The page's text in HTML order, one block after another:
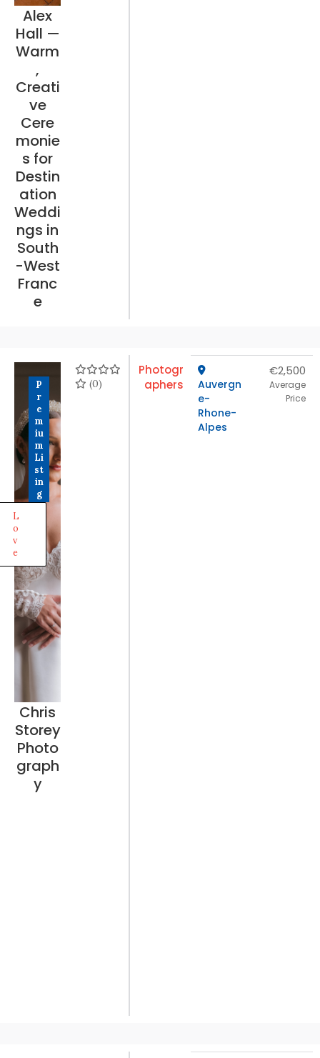
Alex
Hall —
Warm
,
Creati
ve
Cere
monie
s for
Destin
ation
Weddi
ngs in
South
-West
Franc
e
P
r
e
m
iu
m
Li
st
in
g
L
o
v
e
Chris
Storey
Photo
graph
y
(0)
Photogr
aphers
Auvergn
e-
Rhone-
Alpes
€2,500
Average
Price